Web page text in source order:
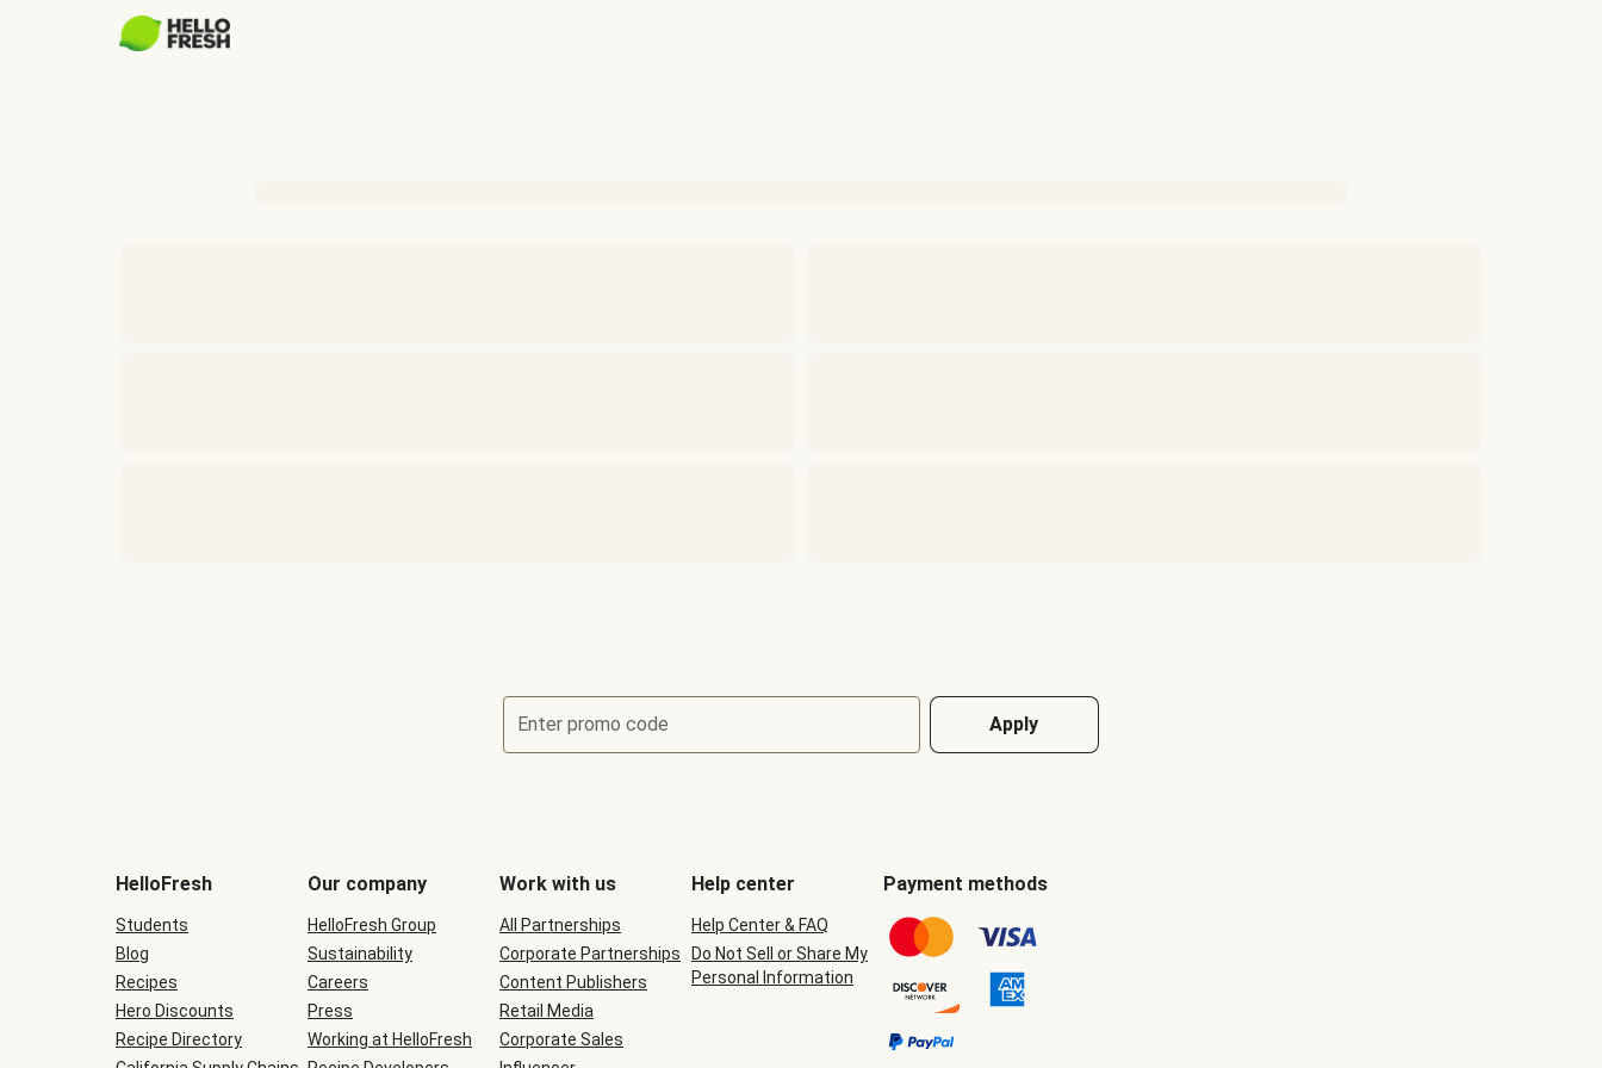
Enter promo code Apply
be
during
checkout
HelloFresh
Students
Blog
Recipes
Hero Discounts
Recipe Directory
Our company
HelloFresh Group
Sustainability
Careers
Press
Working at HelloFresh
Work with us
All Partnerships
Corporate Partnerships
Content Publishers
Retail Media
Corporate Sales
Help center
Help Center & FAQ
Do Not Sell or Share My
Personal Information
Payment methods